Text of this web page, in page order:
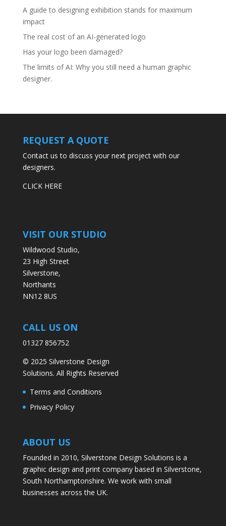
A guide to designing exhibition stands for maximum
impact
The real cost of an AI-generated logo
Has your logo been damaged?
The limits of AI: Why you still need a human graphic
designer.
REQUEST A QUOTE
Contact us to discuss your next project with our
designers.
CLICK HERE
VISIT OUR STUDIO
Wildwood Studio,
23 High Street
Silverstone,
Northants
NN12 8US
CALL US ON
01327 856752
© 2025 Silverstone Design
Solutions. All Rights Reserved
Terms and Conditions
Privacy Policy
ABOUT US
Founded in 2010, Silverstone Design Solutions is a
graphic design and print company based in Silverstone,
South Northamptonshire. We work with small
businesses across the UK.